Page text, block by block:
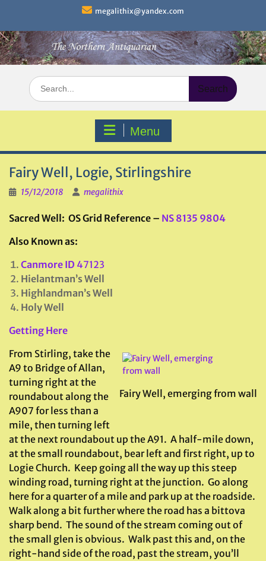
content
megalithix@yandex.com
Search
for:
Menu
Fairy Well, Logie, Stirlingshire
15/12/2018 megalithix
Sacred Well: OS Grid Reference – NS 8135 9804
Also Known as:
Canmore ID 47123
Hielantman’s Well
Highlandman’s Well
Holy Well
Getting Here
Fairy Well, emerging from wall
From Stirling, take the
A9 to Bridge of Allan,
turning right at the
roundabout along the
A907 for less than a
mile, then turning left
at the next roundabout up the A91. A half-mile down,
at the small roundabout, bear left and first right, up to
Logie Church. Keep going all the way up this steep
winding road, turning right at the junction. Go along
here for a quarter of a mile and park up at the roadside.
Walk along a bit further where the road has a bittova
sharp bend. The sound of the stream coming out of
the small glen is obvious. Walk past this and, on the
right-hand side of the road, past the stream, you’ll